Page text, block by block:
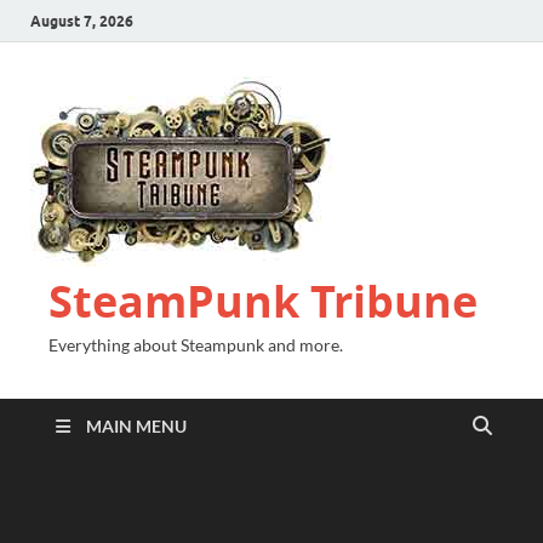
August 7, 2026
SteamPunk Tribune
Everything about Steampunk and more.
MAIN MENU